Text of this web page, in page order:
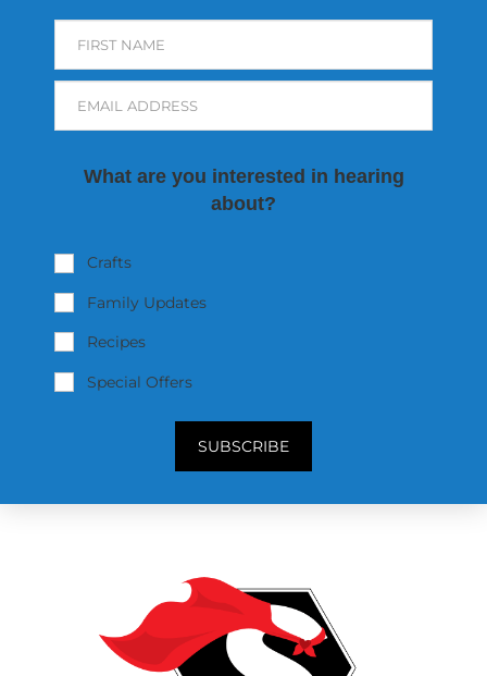
FIRST NAME
EMAIL ADDRESS
What are you interested in hearing
about?
Crafts
Family Updates
Recipes
Special Offers
SUBSCRIBE